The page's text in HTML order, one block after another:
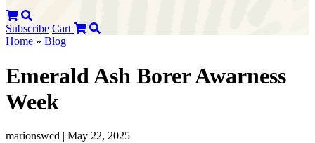
Subscribe Cart
Home » Blog
Emerald Ash Borer Awarness
Week
marionswcd | May 22, 2025